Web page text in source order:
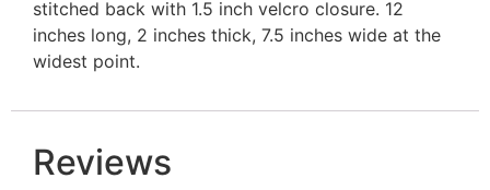
stitched back with 1.5 inch velcro closure. 12
inches long, 2 inches thick, 7.5 inches wide at the
widest point.
Reviews